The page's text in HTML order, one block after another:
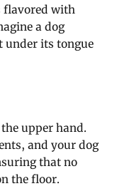
flavored with
a dog
under its tongue
upper hand.
and your dog
that no
the floor.